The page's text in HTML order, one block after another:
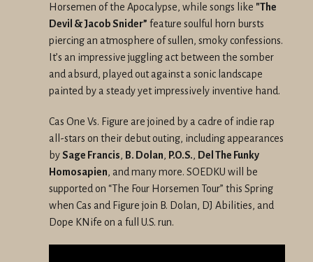
Horsemen of the Apocalypse, while songs like "The
Devil & Jacob Snider” feature soulful horn bursts
piercing an atmosphere of sullen, smoky confessions.
It’s an impressive juggling act between the somber
and absurd, played out against a sonic landscape
painted by a steady yet impressively inventive hand.
Cas One Vs. Figure are joined by a cadre of indie rap
all-stars on their debut outing, including appearances
bySage Francis, B. Dolan, P.O.S., Del The Funky
Homosapien, and many more. SOEDKU will be
supported on “The Four Horsemen Tour” this Spring
when Cas and Figure join B. Dolan, DJ Abilities, and
Dope KNife on a full U.S. run.